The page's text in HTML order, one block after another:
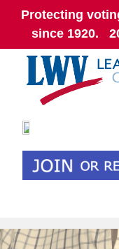
Protecting
since 1920.